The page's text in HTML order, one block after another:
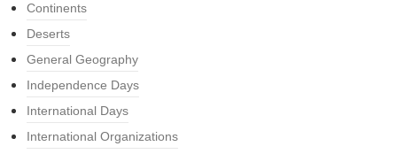
Continents
Deserts
General Geography
Independence Days
International Days
International Organizations